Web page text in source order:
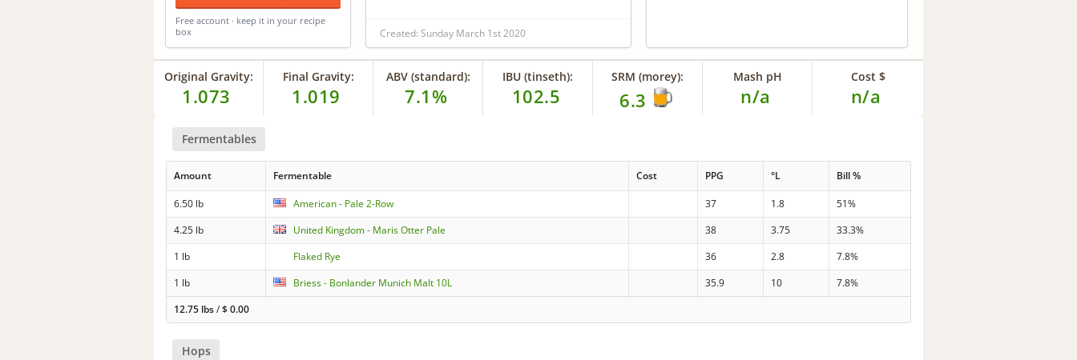
Free account · keep it in your recipe
box
Created: Sunday March 1st 2020
Original Gravity:
1.073
Final Gravity:
1.019
ABV (standard):
7.1%
IBU (tinseth):
102.5
SRM (morey):
6.3
Mash pH
n/a
Cost $
n/a
Fermentables
Amount Fermentable Cost PPG °L Bill %
6.50 lb American - Pale 2-Row 37 1.8
51%
4.25 lb
United Kingdom - Maris Otter Pale 38 3.75
33.3%
1 lb
Flaked Rye 36 2.8
7.8%
1 lb
Briess - Bonlander Munich Malt 10L 35.9 10
7.8%
12.75 lbs/$0.00
Hops